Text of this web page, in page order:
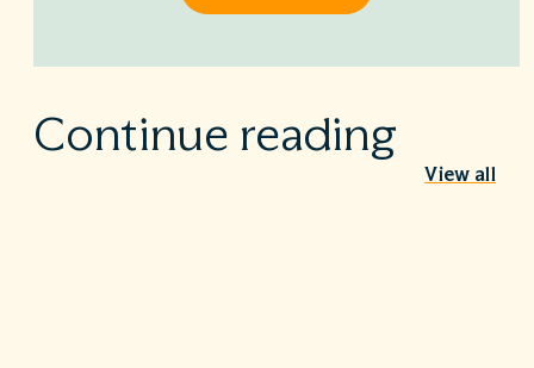
Continue reading
View all